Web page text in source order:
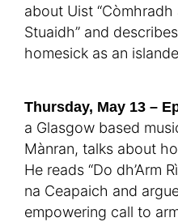
about Uist
Stuaidh” and
homesick as an
Thursday, May 13 –
a Glasgow based
Mànran, talks about
He reads “Do dh’Arm
na Ceapaich and
empowering call to